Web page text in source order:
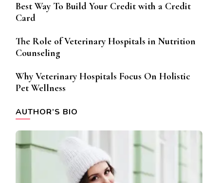
Best Way To Build Your Credit with a Credit
Card
The Role of Veterinary Hospitals in Nutrition
Counseling
Why Veterinary Hospitals Focus On Holistic
Pet Wellness
AUTHOR’S BIO